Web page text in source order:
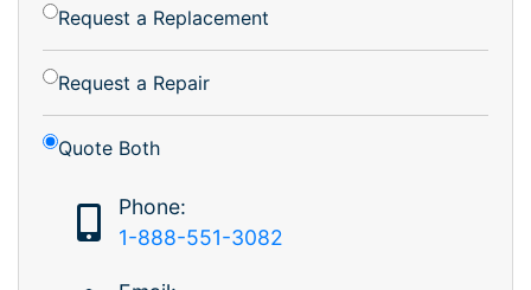
Request a Replacement
Request a Repair
Quote Both
Phone:
1-888-551-3082